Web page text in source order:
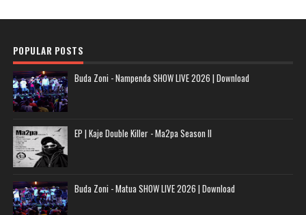
POPULAR POSTS
Buda Zoni - Nampenda SHOW LIVE 2026 | Download
EP | Kaje Double Killer - Ma2pa Season II
Buda Zoni - Matua SHOW LIVE 2026 | Download